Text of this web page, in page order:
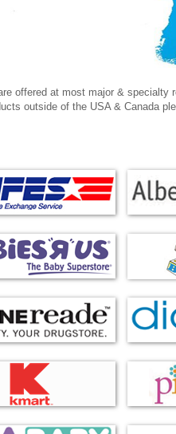
offered at most major & specialty
outside of the USA & Canada